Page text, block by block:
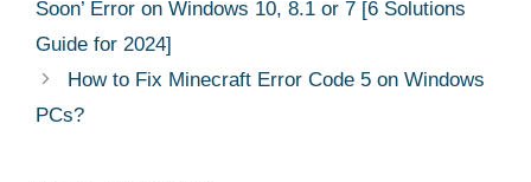
Soon’ Error on Windows 10, 8.1 or 7 [6 Solutions
Guide for 2024]
How to Fix Minecraft Error Code 5 on Windows
PCs?